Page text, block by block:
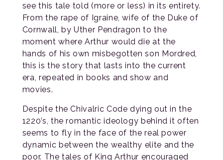
see this tale told (more or less) in its entirety.
From the rape of Igraine, wife of the Duke of
Cornwall, by Uther Pendragon to the
moment where Arthur would die at the
hands of his own misbegotten son Mordred,
this is the story that lasts into the current
era, repeated in books and show and
movies.
Despite the Chivalric Code dying out in the
1220’s, the romantic ideology behind it often
seems to fly in the face of the real power
dynamic between the wealthy elite and the
poor. The tales of King Arthur encouraged